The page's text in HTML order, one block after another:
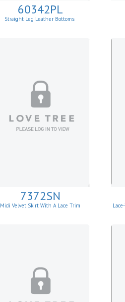
60342PL
Straight Leg Leather Bottoms
7372SN
Midi Velvet Skirt With A Lace Trim